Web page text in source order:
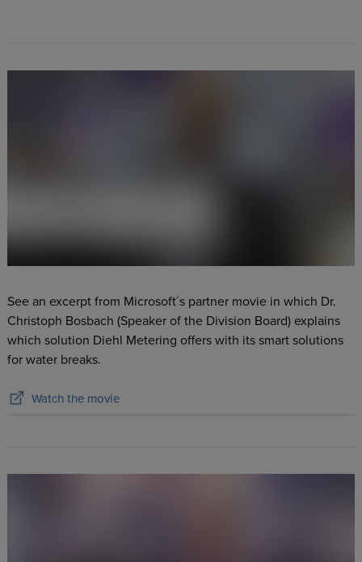
See an excerpt from Microsoft´s partner movie in which Dr.
Christoph Bosbach (Speaker of the Division Board) explains
which solution Diehl Metering offers with its smart solutions
for water breaks.
Watch the movie